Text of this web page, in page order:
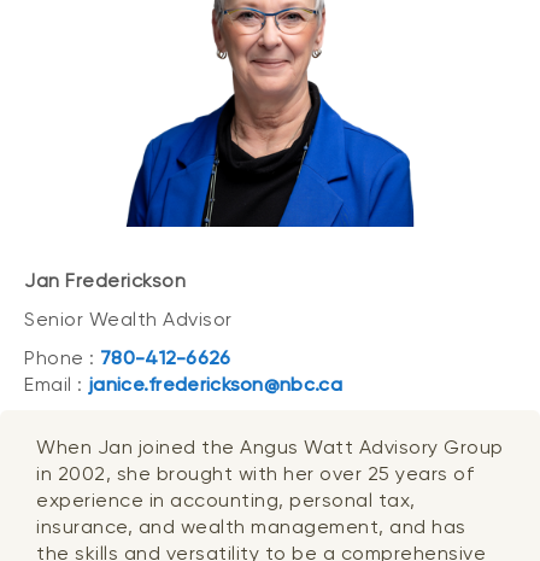
Jan Frederickson
Senior Wealth Advisor
Phone : 780-412-6626
Email : janice.frederickson@nbc.ca
When Jan joined the Angus Watt Advisory Group
in 2002, she brought with her over 25 years of
experience in accounting, personal tax,
insurance, and wealth management, and has
the skills and versatility to be a comprehensive